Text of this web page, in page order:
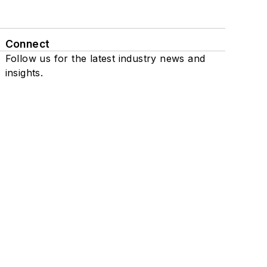
Connect
Follow us for the latest industry news and
insights.